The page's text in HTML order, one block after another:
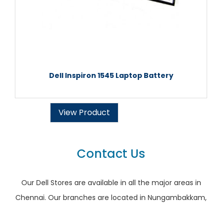
Dell Inspiron 1545 Laptop Battery
View Product
Contact Us
Our Dell Stores are available in all the major areas in
Chennai. Our branches are located in Nungambakkam,